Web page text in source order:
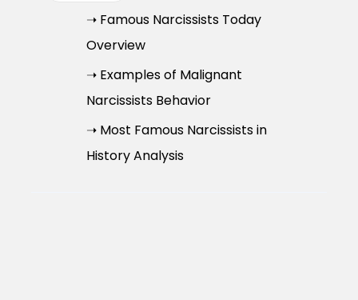
➝ Famous Narcissists Today
Overview
➝ Examples of Malignant
Narcissists Behavior
➝ Most Famous Narcissists in
History Analysis